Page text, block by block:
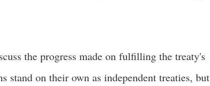
the progress made on fulfilling the treaty's
stand on their own as independent treaties, but